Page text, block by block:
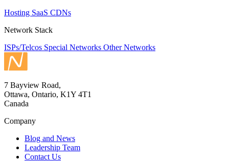
Hosting SaaS CDNs
Network Stack
ISPs/Telcos Special Networks Other Networks
7 Bayview Road,
Ottawa, Ontario, K1Y 4T1
Canada
Company
Blog and News
Leadership Team
Contact Us